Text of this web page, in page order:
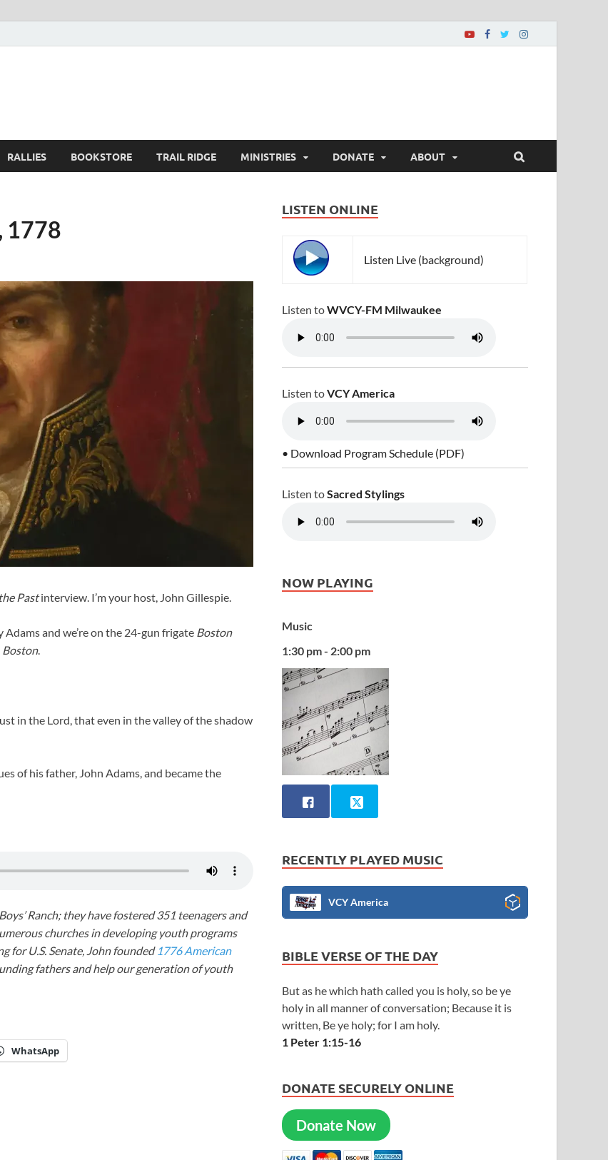
RALLIES BOOKSTORE TRAIL RIDGE MINISTRIES DONATE ABOUT
1778
Pastinterview. I’m your host, John Gillespie.
and we’re on the 24-gun frigate Boston
Boston.
in the Lord, that even in the valley of the shadow
of his father, John Adams, and became the
Ranch; they have fostered 351 teenagers and
churches in developing youth programs
for U.S. Senate, John founded 1776 American
fathers and help our generation of youth
WhatsApp
LISTEN ONLINE
Listen Live (background)
Listen toWVCY-FM Milwaukee
Listen toVCY America
• Download Program Schedule (PDF)
Listen toSacred Stylings
NOW PLAYING
Music
1:30 pm - 2:00 pm
RECENTLY PLAYED MUSIC
VCY America
BIBLE VERSE OF THE DAY
But as he which hath called you is holy, so be ye
holy in all manner of conversation; Because it is
written, Be ye holy; for I am holy.
1 Peter 1:15-16
DONATE SECURELY ONLINE
Donate Now